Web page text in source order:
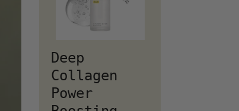
Deep
Collagen
Power